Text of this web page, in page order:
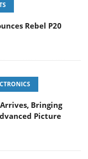
Rebel P20
Bringing
Picture